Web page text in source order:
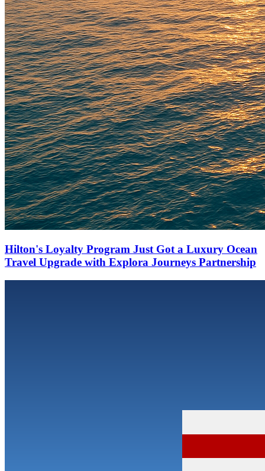
Hilton's Loyalty Program Just Got a Luxury Ocean
Travel Upgrade with Explora Journeys Partnership